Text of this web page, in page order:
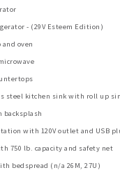
- (29V Esteem Edition)
oven
steel kitchen sink with roll up
backsplash
with 120V outlet and USB
750 lb. capacity and safety net
bedspread (n/a 26M, 27U)